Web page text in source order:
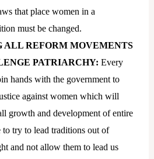
that place women in a
must be changed.
ALL REFORM MOVEMENTS
PATRIARCHY: Every
hands with the government to
against women which will
growth and development of entire
to try to lead traditions out of
and not allow them to lead us